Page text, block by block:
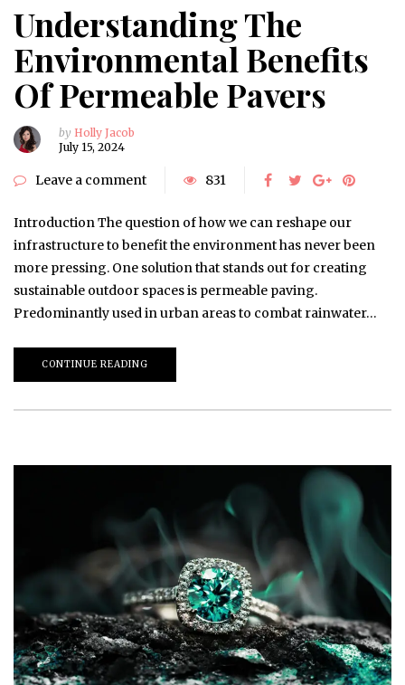
Understanding The
Environmental Benefits
Of Permeable Pavers
by Holly Jacob
July 15, 2024
Leave a comment 831
Introduction The question of how we can reshape our
infrastructure to benefit the environment has never been
more pressing. One solution that stands out for creating
sustainable outdoor spaces is permeable paving.
Predominantly used in urban areas to combat rainwater…
CONTINUE READING